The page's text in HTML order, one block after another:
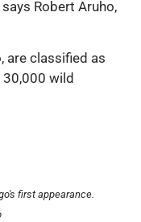
Robert Aruho,
are classified as
wild
first appearance.